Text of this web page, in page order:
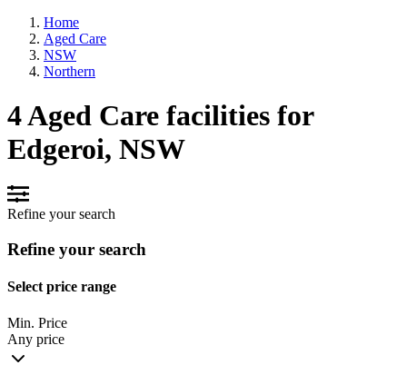
Home
Aged Care
NSW
Northern
4 Aged Care facilities for
Edgeroi, NSW
Refine your search
Refine your search
Select price range
Min. Price
Any price